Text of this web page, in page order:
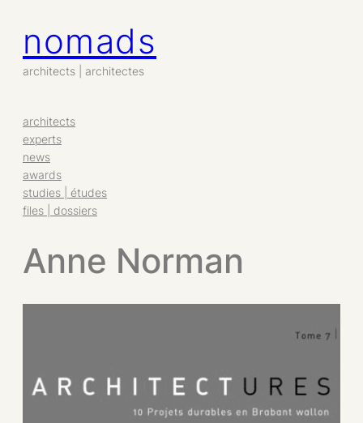
nomads
architects | architectes
architects
experts
news
awards
studies | études
files | dossiers
Anne Norman